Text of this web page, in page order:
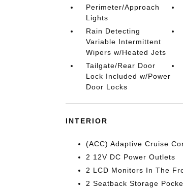
Perimeter/Approach
Lights
Rain Detecting
Variable Intermittent
Wipers w/Heated Jets
Tailgate/Rear Door
Lock Included w/Power
Door Locks
INTERIOR
(ACC) Adaptive Cruise
2 12V DC Power Outlets
2 LCD Monitors In The
2 Seatback Storage